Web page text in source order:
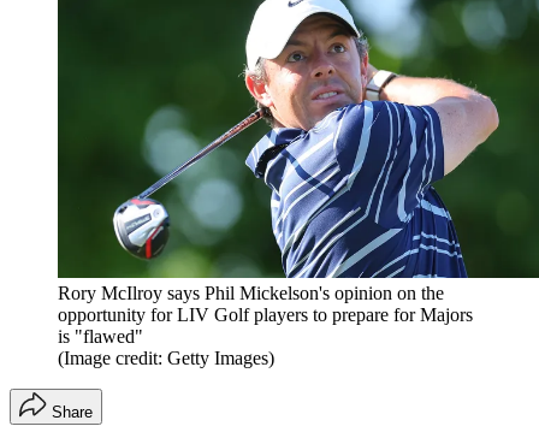
Rory McIlroy says Phil Mickelson's opinion on the
opportunity for LIV Golf players to prepare for Majors
is "flawed"
(Image credit: Getty Images)
Share